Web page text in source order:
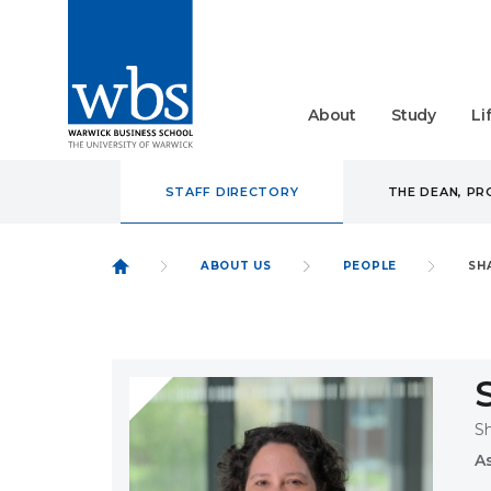
About Study
STAFF DIRECTORY THE DEAN,
ABOUT US PEOPLE